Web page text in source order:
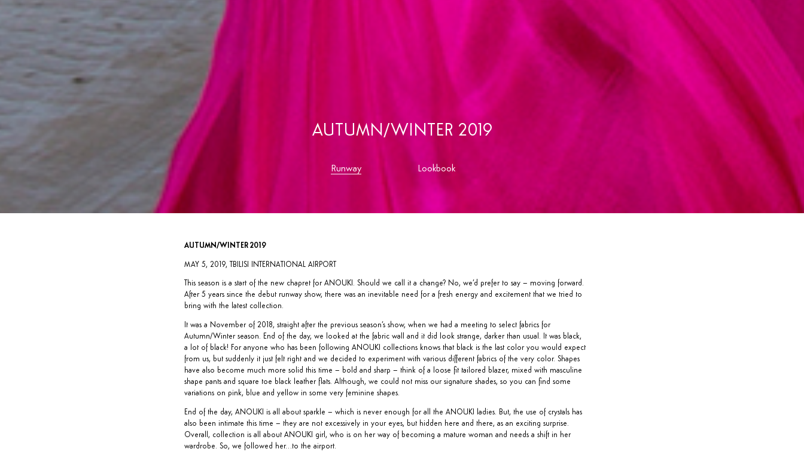
AUTUMN/WINTER 2019
Runway Lookbook
AUTUMN/WINTER 2019
MAY 5, 2019, TBILISI INTERNATIONAL AIRPORT
This season is a start of the new chapret for ANOUKI. Should we call it a change? No, we’d prefer to say – moving forward.
After 5 years since the debut runway show, there was an inevitable need for a fresh energy and excitement that we tried to
bring with the latest collection.
It was a November of 2018, straight after the previous season’s show, when we had a meeting to select fabrics for
Autumn/Winter season. End of the day, we looked at the fabric wall and it did look strange, darker than usual. It was black,
a lot of black! For anyone who has been following ANOUKI collections knows that black is the last color you would expect
from us, but suddenly it just felt right and we decided to experiment with various different fabrics of the very color. Shapes
have also become much more solid this time – bold and sharp – think of a loose fit tailored blazer, mixed with masculine
shape pants and square toe black leather flats. Although, we could not miss our signature shades, so you can find some
variations on pink, blue and yellow in some very feminine shapes.
End of the day, ANOUKI is all about sparkle – which is never enough for all the ANOUKI ladies. But, the use of crystals has
also been intimate this time – they are not excessively in your eyes, but hidden here and there, as an exciting surprise.
Overall, collection is all about ANOUKI girl, who is on her way of becoming a mature woman and needs a shift in her
wardrobe. So, we followed her…to the airport.